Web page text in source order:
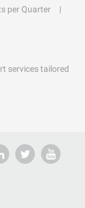
per Quarter
services tailored